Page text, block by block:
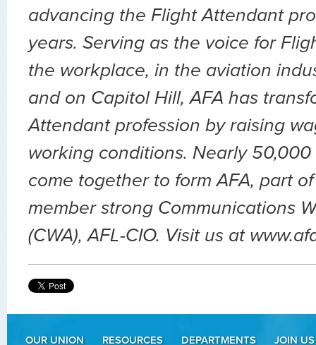
advancing the Flight Attendant
years. Serving as the voice for
the workplace, in the aviation
and on Capitol Hill, AFA has
Attendant profession by raising
working conditions. Nearly
come together to form AFA, part
member strong Communications
(CWA), AFL-CIO. Visit us at
OUR UNION RESOURCES DEPARTMENTS JOIN US